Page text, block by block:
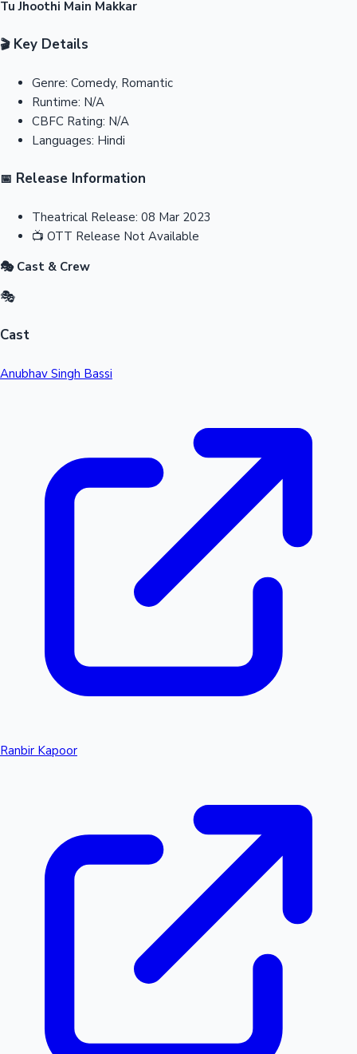
Tu Jhoothi Main Makkar
🎬Key Details
Genre: Comedy, Romantic
Runtime: N/A
CBFC Rating: N/A
Languages: Hindi
📅 Release Information
Theatrical Release: 08 Mar 2023
📺 OTT Release Not Available
🎭 Cast & Crew
🎭
Cast
Anubhav Singh Bassi
Ranbir Kapoor